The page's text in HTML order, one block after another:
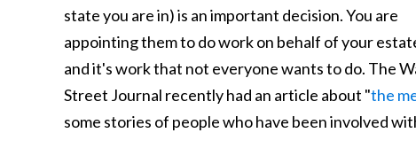
state you are in) is an important decision. You are
appointing them to do work on behalf of your
and it's work that not everyone wants to do. The
Street Journal recently had an article about "the
some stories of people who have been involved